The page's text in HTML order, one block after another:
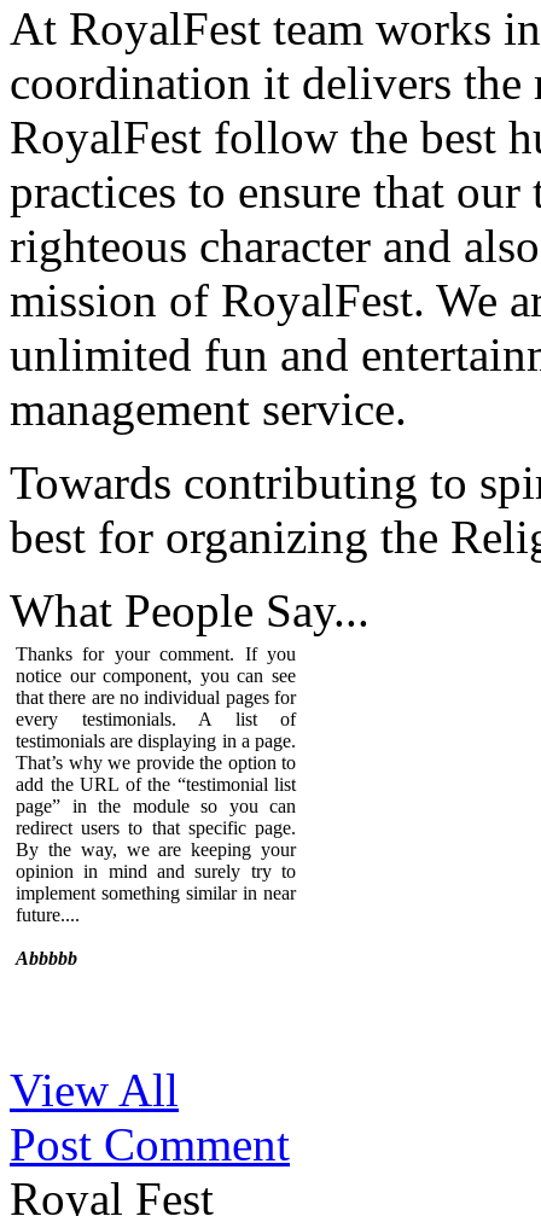
At RoyalFest team works
coordination it delivers the
RoyalFest follow the best
practices to ensure that
righteous character and
mission of RoyalFest. We
unlimited fun and
management service.
Towards contributing to
best for organizing the
What People Say...
Thanks for your comment. If you
notice our component, you can see
that there are no individual pages for
every testimonials. A list of
testimonials are displaying in a page.
That’s why we provide the option to
add the URL of the “testimonial list
page” in the module so you can
redirect users to that specific page.
By the way, we are keeping your
opinion in mind and surely try to
implement something similar in near
future....
Abbbbb
Sed ut perspiciatis unde omnis iste
natus error sit voluptatem
accusantium doloremque
laudantium, totam rem aperiam,
eaque ipsa quae ab illo inventore
veritatis et quasi architecto beatae
vitae dicta sunt explicabo. Nemo
View All
Post Comment
Royal Fest